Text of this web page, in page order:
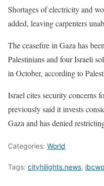
Shortages of electricity and
added, leaving carpenters
The ceasefire in Gaza has been
​Palestinians and four Israeli
in October, according to
Israel ⁠cites security concerns
previously said it invests
Gaza and has denied
Categories: World
Tags: cityhilights.news,